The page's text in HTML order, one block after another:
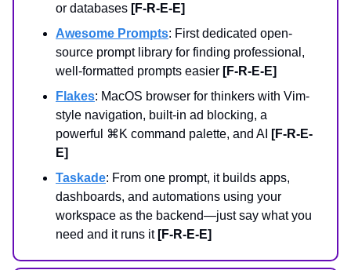
or databases [F-R-E-E]
Awesome Prompts: First dedicated open-
source prompt library for finding professional,
well-formatted prompts easier [F-R-E-E]
Flakes: MacOS browser for thinkers with Vim-
style navigation, built-in ad blocking, a
powerful ⌘K command palette, and AI
[F-R-E-
E]
Taskade: From one prompt, it builds apps,
dashboards, and automations using your
workspace as the backend—just say what you
need and it runs it [F-R-E-E]